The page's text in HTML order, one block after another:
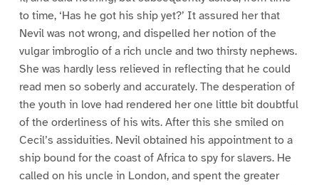
to time, ‘Has he got his ship yet?’ It assured her that
Nevil was not wrong, and dispelled her notion of the
vulgar imbroglio of a rich uncle and two thirsty nephews.
She was hardly less relieved in reflecting that he could
read men so soberly and accurately. The desperation of
the youth in love had rendered her one little bit doubtful
of the orderliness of his wits. After this she smiled on
Cecil’s assiduities. Nevil obtained his appointment to a
ship bound for the coast of Africa to spy for slavers. He
called on his uncle in London, and spent the greater